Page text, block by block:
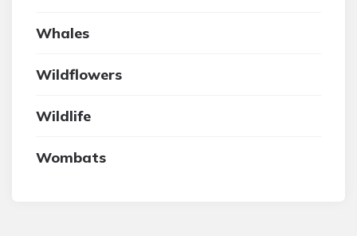
Whales
Wildflowers
Wildlife
Wombats